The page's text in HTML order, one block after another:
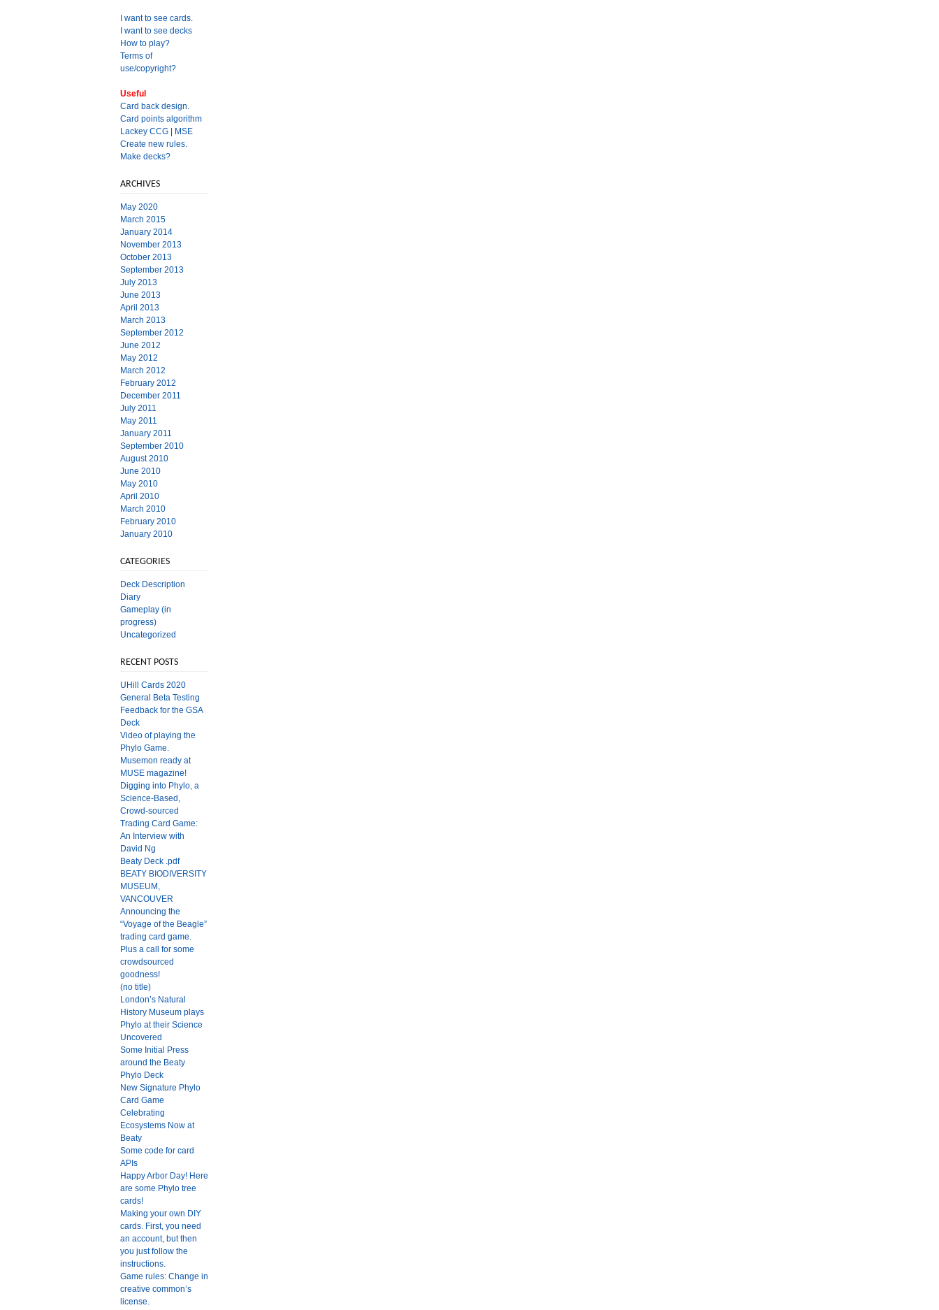
I want to see cards.
I want to see decks
How to play?
Terms of
use/copyright?
Useful
Card back design.
Card points algorithm
Lackey CCG
MSE
Create new rules.
Make decks?
ARCHIVES
May 2020
March 2015
January 2014
November 2013
October 2013
September 2013
July 2013
June 2013
April 2013
March 2013
September 2012
June 2012
May 2012
March 2012
February 2012
December 2011
July 2011
May 2011
January 2011
September 2010
August 2010
June 2010
May 2010
April 2010
March 2010
February 2010
January 2010
CATEGORIES
Deck Description
Diary
Gameplay (in
progress)
Uncategorized
RECENT POSTS
UHill Cards 2020
General Beta Testing
Feedback for the GSA
Deck
Video of playing the
Phylo Game.
Musemon ready at
MUSE magazine!
Digging into Phylo, a
Science-Based,
Crowd-sourced
Trading Card Game:
An Interview with
David Ng
Beaty Deck .pdf
BEATY BIODIVERSITY
MUSEUM,
VANCOUVER
Announcing the
“Voyage of the Beagle”
trading card game.
Plus a call for some
crowdsourced
goodness!
(no title)
London’s Natural
History Museum plays
Phylo at their Science
Uncovered
Some Initial Press
around the Beaty
Phylo Deck
New Signature Phylo
Card Game
Celebrating
Ecosystems Now at
Beaty
Some code for card
APIs
Happy Arbor Day! Here
are some Phylo tree
cards!
Making your own DIY
cards. First, you need
an account, but then
you just follow the
instructions.
Game rules: Change in
creative common’s
license.